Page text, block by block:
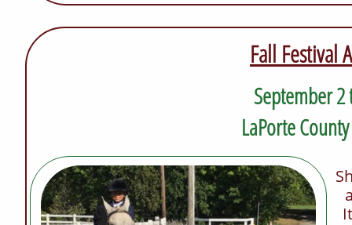
September 2
LaPorte
Fall Festival